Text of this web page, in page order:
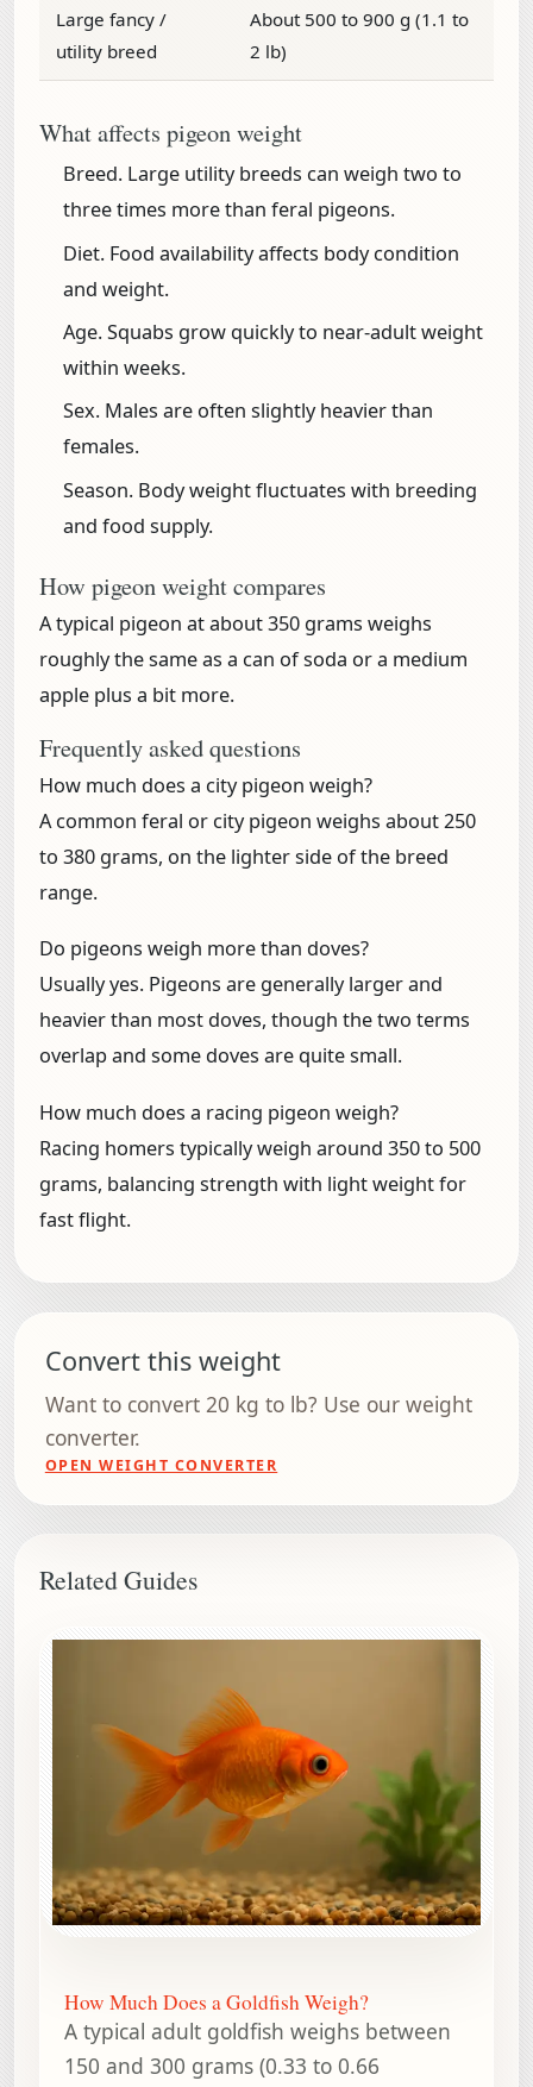
Large fancy /
utility breed
About 500 to 900 g (1.1 to
2 lb)
What affects pigeon weight
Breed. Large utility breeds can weigh two to
three times more than feral pigeons.
Diet. Food availability affects body condition
and weight.
Age.Squabs grow quickly to near-adult weight
within weeks.
Sex. Males are often slightly heavier than
females.
Season. Body weight fluctuates with breeding
and food supply.
How pigeon weight compares
A typical pigeon at about 350 grams weighs
roughly the same as a can of soda or a medium
apple plus a bit more.
Frequently asked questions
How much does a city pigeon weigh?
A common feral or city pigeon weighs about 250
to 380 grams, on the lighter side of the breed
range.
Do pigeons weigh more than doves?
Usually yes. Pigeons are generally larger and
heavier than most doves, though the two terms
overlap and some doves are quite small.
How much does a racing pigeon weigh?
Racing homers typically weigh around 350 to 500
grams, balancing strength with light weight for
fast flight.
Convert this weight
Want to convert 20 kg to lb? Use our weight
converter.
OPEN WEIGHT CONVERTER
Related Guides
How Much Does a Goldfish Weigh?
A typical adult goldfish weighs between
150 and 300 grams (0.33 to 0.66